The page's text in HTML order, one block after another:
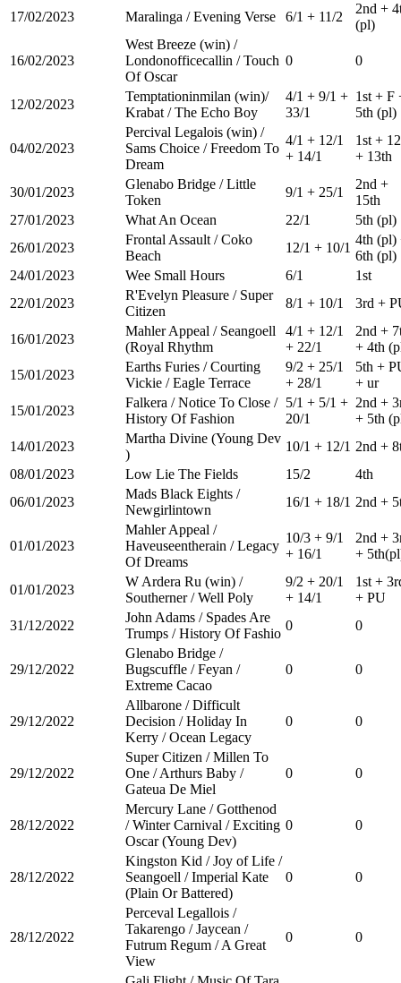
17/02/2023 Maralinga / Evening Verse 6/1 + 11/2
2nd +
(pl)
16/02/2023
West Breeze (win) /
Londonofficecallin / Touch
Of Oscar
0 0
12/02/2023
Temptationinmilan (win)/
Krabat / The Echo Boy
4/1 + 9/1 +
33/1
1st + F
5th (pl)
04/02/2023
Percival Legalois (win) /
Sams Choice / Freedom To
Dream
4/1 + 12/1
+ 14/1
1st +
+ 13th
30/01/2023
Glenabo Bridge / Little
Token
9/1 + 25/1
2nd +
15th
27/01/2023
What An Ocean 22/1
5th (pl)
26/01/2023
Frontal Assault / Coko
Beach
12/1 + 10/1
4th (pl)
6th (pl)
24/01/2023
Wee Small Hours 6/1
1st
22/01/2023
R'Evelyn Pleasure / Super
Citizen
8/1 + 10/1 3rd +
16/01/2023
Mahler Appeal / Seangoell
(Royal Rhythm
4/1 + 12/1
+ 22/1
2nd +
+ 4th
15/01/2023
Earths Furies / Courting
Vickie / Eagle Terrace
9/2 + 25/1
+ 28/1
5th +
+ ur
15/01/2023
Falkera / Notice To Close /
History Of Fashion
5/1 + 5/1 +
20/1
2nd +
+ 5th
14/01/2023
Martha Divine (Young Dev
)
10/1 + 12/1 2nd +
08/01/2023
Low Lie The Fields 15/2
4th
06/01/2023
Mads Black Eights /
Newgirlintown
16/1 + 18/1 2nd +
01/01/2023
Mahler Appeal /
Haveuseentherain / Legacy
Of Dreams
10/3 + 9/1
+ 16/1
2nd +
+
01/01/2023
W Ardera Ru (win) /
Southerner / Well Poly
9/2 + 20/1
+ 14/1
1st +
+ PU
31/12/2022
John Adams / Spades Are
Trumps / History Of Fashio
0 0
29/12/2022
Glenabo Bridge /
Bugscuffle / Feyan /
Extreme Cacao
0 0
29/12/2022
Allbarone / Difficult
Decision / Holiday In
Kerry / Ocean Legacy
0 0
29/12/2022
Super Citizen / Millen To
One / Arthurs Baby /
Gateua De Miel
0 0
28/12/2022
Mercury Lane / Gotthenod
/ Winter Carnival / Exciting
Oscar (Young Dev)
0 0
28/12/2022
Kingston Kid / Joy of Life /
Seangoell / Imperial Kate
(Plain Or Battered)
0 0
28/12/2022
Perceval Legallois /
Takarengo / Jaycean /
Futrum Regum / A Great
View
0 0